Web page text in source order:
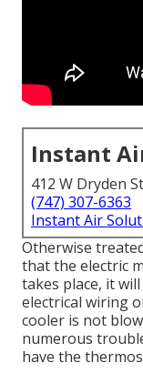
Instant
412 W Dryden
(747) 307-6363
Instant Air
Otherwise
that the electric
takes place, it
electrical wiring
cooler is not
numerous
have the